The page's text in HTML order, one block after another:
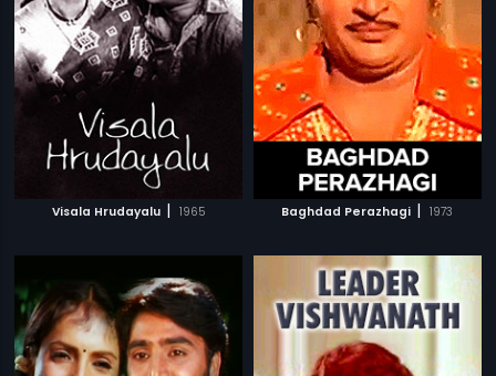
Visala Hrudayalu | 1965 Baghdad Perazhagi | 1973